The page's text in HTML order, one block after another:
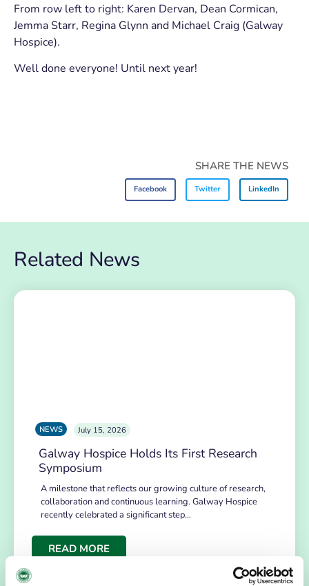
From row left to right: Karen Dervan, Dean Cormican,
Jemma Starr, Regina Glynn and Michael Craig (Galway
Hospice).
Well done everyone! Until next year!
SHARE THE NEWS
Facebook Twitter LinkedIn
Related News
NEWS July 15, 2026
Galway Hospice Holds Its First Research
Symposium
A milestone that reflects our growing culture of research,
collaboration and continuous learning. Galway Hospice
recently celebrated a significant step…
READ MORE